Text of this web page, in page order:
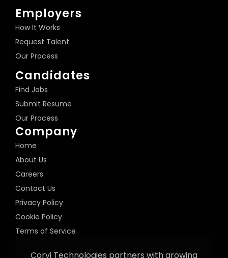
Employers
How It Works
Request Talent
Our Process
Candidates
Find Jobs
Submit Resume
Our Process
Company
Home
About Us
Careers
Contact Us
Privacy Policy
Cookie Policy
Terms of Service
Corvi Technologies partners with growing